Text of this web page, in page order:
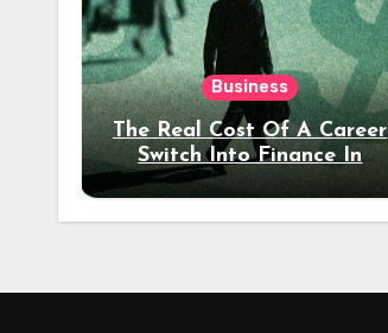
Business
The Real Cost Of A Career
Switch Into Finance In
Your 30s